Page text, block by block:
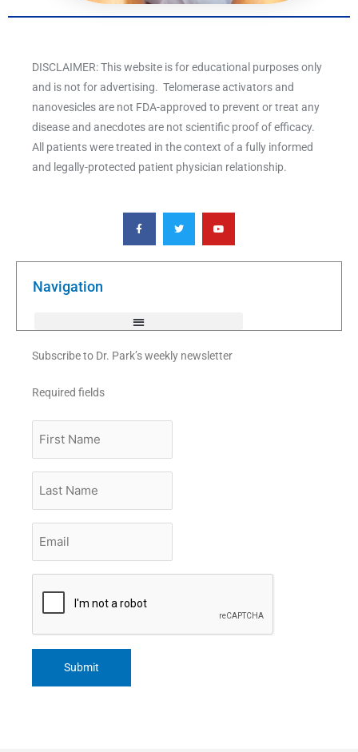
DISCLAIMER: This website is for educational purposes only
and is not for advertising. Telomerase activators and
nanovesicles are not FDA-approved to prevent or treat any
disease and anecdotes are not scientific proof of efficacy.
All patients were treated in the context of a fully informed
and legally-protected patient physician relationship.
F
a
c
e
o
T
w
i
t
e
Y
o
u
t
b
Navigation
Subscribe to Dr. Park’s weekly newsletter
Required fields
Name
Name